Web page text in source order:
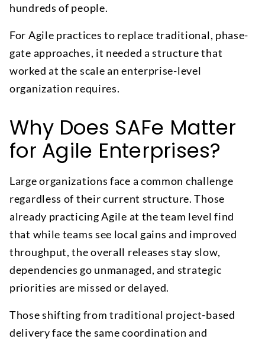
hundreds of people.
For Agile practices to replace traditional, phase-
gate approaches, it needed a structure that
worked at the scale an enterprise-level
organization requires.
Why Does SAFe Matter
for Agile Enterprises?
Large organizations face a common challenge
regardless of their current structure. Those
already practicing Agile at the team level find
that while teams see local gains and improved
throughput, the overall releases stay slow,
dependencies go unmanaged, and strategic
priorities are missed or delayed.
Those shifting from traditional project-based
delivery face the same coordination and